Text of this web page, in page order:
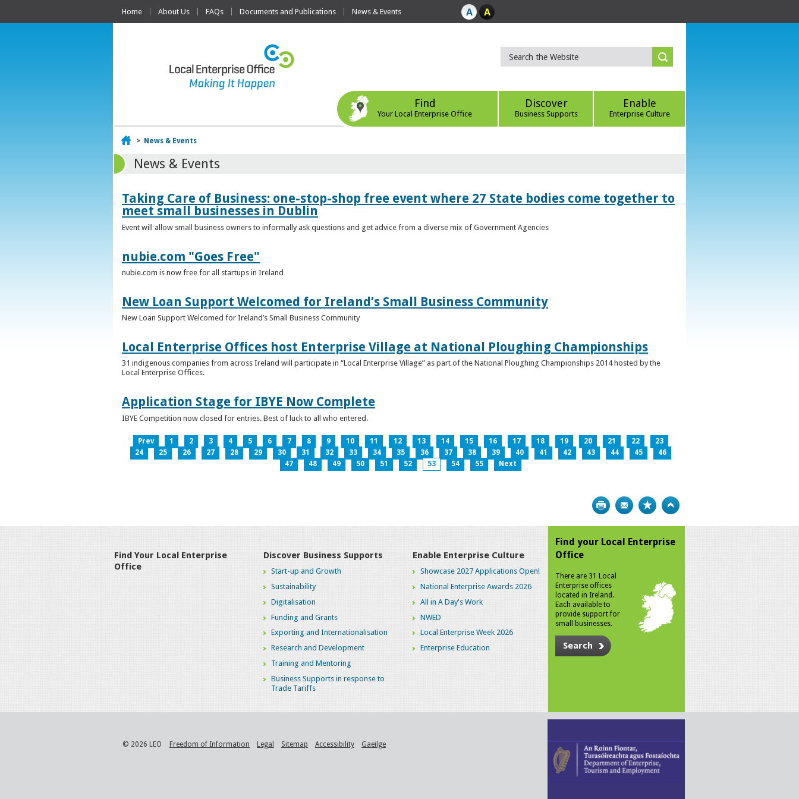
Home About Us FAQs Documents and Publications News & Events
Find
Your Local Enterprise Office
Discover
Business Supports
Enable
Enterprise Culture
Home
> News & Events
News & Events
Taking Care of Business: one-stop-shop free event where 27 State bodies come together to
meet small businesses in Dublin
Event will allow small business owners to informally ask questions and get advice from a diverse mix of Government Agencies
nubie.com "Goes Free"
nubie.com is now free for all startups in Ireland
New Loan Support Welcomed for Ireland’s Small Business Community
New Loan Support Welcomed for Ireland’s Small Business Community
Local Enterprise Offices host Enterprise Village at National Ploughing Championships
31 indigenous companies from across Ireland will participate in “Local Enterprise Village” as part of the National Ploughing Championships 2014 hosted by the
Local Enterprise Offices.
Application Stage for IBYE Now Complete
IBYE Competition now closed for entries. Best of luck to all who entered.
Prev 1 2 3 4 5 6 7 8 9 10 11 12 13 14 15 16 17 18 19 20 21 22
23
24
25 26 27 28 29 30 31 32 33 34 35 36 37 38 39 40 41 42 43 44 45
46
47
48 49 50 51 52 53 54 55 Next
Print Bookmark
Find Your Local Enterprise
Office
Discover Business Supports
Start-up and Growth
Sustainability
Digitalisation
Funding and Grants
Exporting and Internationalisation
Research and Development
Training and Mentoring
Business Supports in response to
Trade Tariffs
Enable Enterprise Culture
Showcase 2027 Applications Open!
National Enterprise Awards 2026
All in A Day's Work
NWED
Local Enterprise Week 2026
Enterprise Education
Find your Local Enterprise
Office
There are 31 Local
Enterprise offices
located in Ireland.
Each available to
provide support for
small businesses.
Search
© 2026 LEO Freedom of Information Legal Sitemap Accessibility Gaeilge